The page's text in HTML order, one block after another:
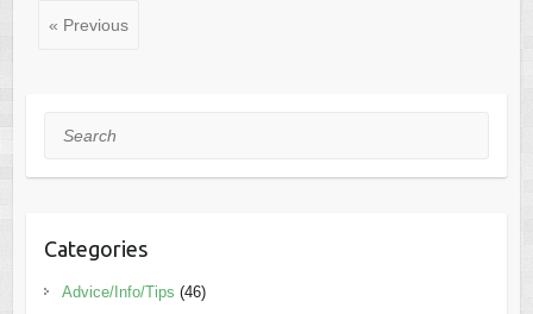
« Previous
Search
Categories
Advice/Info/Tips (46)